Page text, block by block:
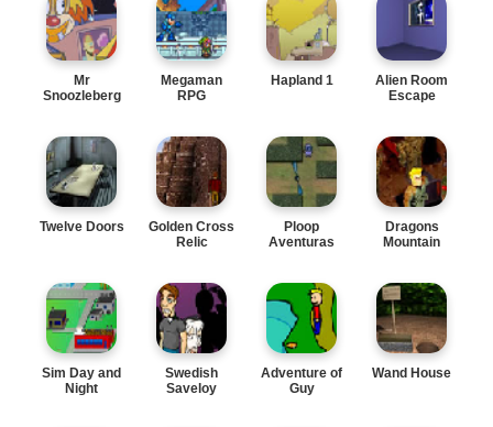
Mr
Snoozleberg
Megaman
RPG
Hapland 1
Alien Room
Escape
Twelve Doors
Golden Cross
Relic
Ploop
Aventuras
Dragons
Mountain
Sim Day and
Night
Swedish
Saveloy
Adventure of
Guy
Wand House